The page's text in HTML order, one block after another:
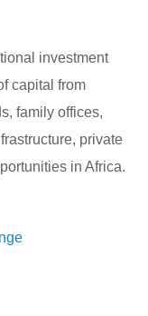
investment
capital from
family offices,
private
in Africa.